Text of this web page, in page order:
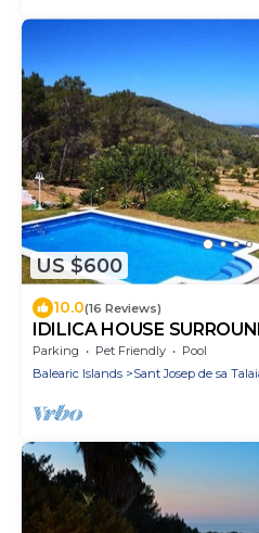
US $600
10.0(16 Reviews)
IDILICA HOUSE
WONDERFUL VIEWS TO
ANTONIO.
Parking Pet Friendly
Pool
Balearic Islands
Sant Josep de sa